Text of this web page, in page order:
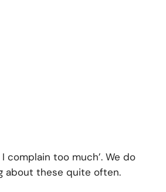
complain too much’. We do
about these quite often.